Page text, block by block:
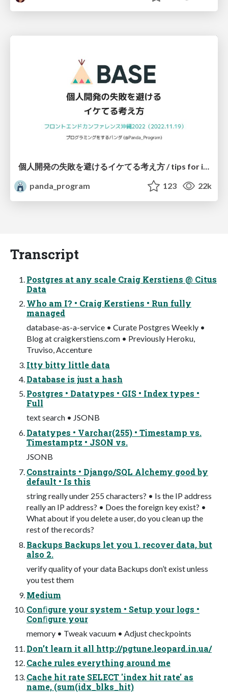
panda_program
123 22k
Transcript
Postgres at any scale Craig Kerstiens @ Citus
Data
Who am I? • Craig Kerstiens • Run fully
managed
database-as-a-service • Curate Postgres Weekly •
Blog at craigkerstiens.com • Previously Heroku,
Truviso, Accenture
Itty bitty little data
Database is just a hash
Postgres • Datatypes • GIS • Index types •
Full
text search • JSONB
Datatypes • Varchar(255) • Timestamp vs.
Timestamptz • JSON vs.
JSONB
Constraints • Django/SQL Alchemy good by
default • Is this
string really under 255 characters? • Is the IP address
really an IP address? • Does the foreign key exist? •
What about if you delete a user, do you clean up the
rest of the records?
Backups Backups let you 1. recover data, but
also 2.
verify quality of your data Backups don’t exist unless
you test them
Medium
Conﬁgure your system • Setup your logs •
Conﬁgure your
memory • Tweak vacuum • Adjust checkpoints
Don’t learn it all http://pgtune.leopard.in.ua/
Cache rules everything around me
Cache hit rate SELECT 'index hit rate' as
name, (sum(idx_blks_hit)